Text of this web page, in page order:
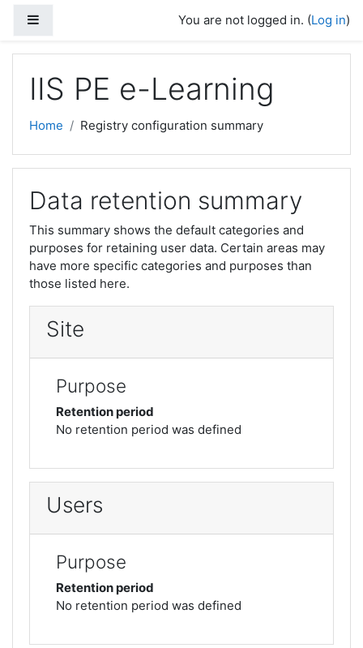
You are not logged in. (Log in)
IIS PE e-Learning
Home Registry configuration summary
Data retention summary
This summary shows the default categories and
purposes for retaining user data. Certain areas may
have more specific categories and purposes than
those listed here.
Site
Purpose
Retention period
No retention period was defined
Users
Purpose
Retention period
No retention period was defined